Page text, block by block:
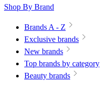
Shop By Brand
Brands A - Z
Exclusive brands
New brands
Top brands by category
Beauty brands